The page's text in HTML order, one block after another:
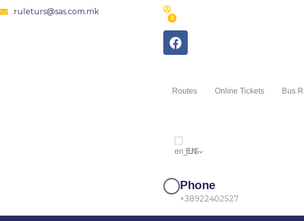
ruleturs@sas.com.mk
0
Routes Online Tickets Bus
EN
Phone
+38922402527